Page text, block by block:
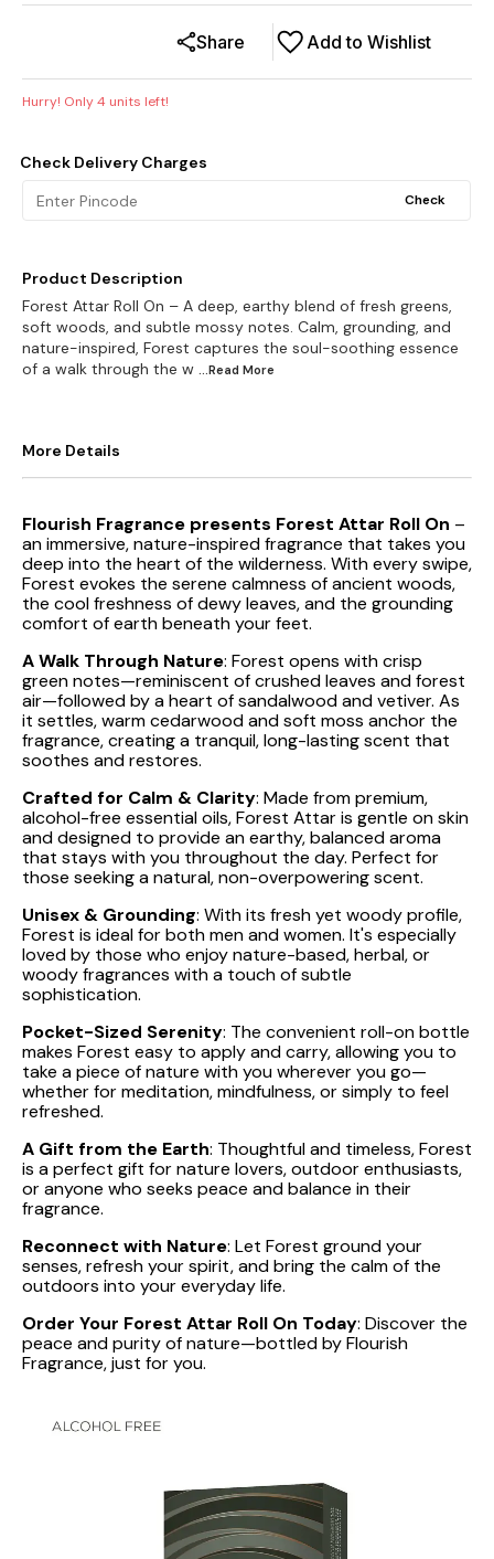
Add to Wishlist
Share
Hurry! Only4 units left!
Check Delivery Charges
Check
Product Description
Forest Attar Roll On – A deep, earthy blend of fresh greens,
soft woods, and subtle mossy notes. Calm, grounding, and
nature-inspired, Forest captures the soul-soothing essence
of a walk through the w ...Read More
More Details
Flourish Fragrance presents Forest Attar Roll On –
an immersive, nature-inspired fragrance that takes you
deep into the heart of the wilderness. With every swipe,
Forest evokes the serene calmness of ancient woods,
the cool freshness of dewy leaves, and the grounding
comfort of earth beneath your feet.
A Walk Through Nature: Forest opens with crisp
green notes—reminiscent of crushed leaves and forest
air—followed by a heart of sandalwood and vetiver. As
it settles, warm cedarwood and soft moss anchor the
fragrance, creating a tranquil, long-lasting scent that
soothes and restores.
Crafted for Calm & Clarity: Made from premium,
alcohol-free essential oils, Forest Attar is gentle on skin
and designed to provide an earthy, balanced aroma
that stays with you throughout the day. Perfect for
those seeking a natural, non-overpowering scent.
Unisex & Grounding: With its fresh yet woody profile,
Forest is ideal for both men and women. It's especially
loved by those who enjoy nature-based, herbal, or
woody fragrances with a touch of subtle
sophistication.
Pocket-Sized Serenity: The convenient roll-on bottle
makes Forest easy to apply and carry, allowing you to
take a piece of nature with you wherever you go—
whether for meditation, mindfulness, or simply to feel
refreshed.
A Gift from the Earth: Thoughtful and timeless, Forest
is a perfect gift for nature lovers, outdoor enthusiasts,
or anyone who seeks peace and balance in their
fragrance.
Reconnect with Nature: Let Forest ground your
senses, refresh your spirit, and bring the calm of the
outdoors into your everyday life.
Order Your Forest Attar Roll On Today: Discover the
peace and purity of nature—bottled by Flourish
Fragrance, just for you.